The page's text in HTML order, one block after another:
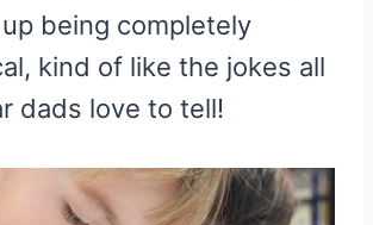
being completely
kind of like the jokes all
dads love to tell!